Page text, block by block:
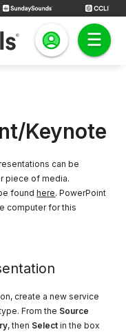
Keynote
can be
piece of media.
foundhere. PowerPoint
computer for this
create a new service
From the Source
, then Select in the box